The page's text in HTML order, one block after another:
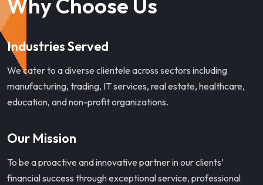
Why Choose Us
Industries Served
We cater to a diverse clientele across sectors including
manufacturing, trading, IT services, real estate, healthcare,
education, and non-profit organizations.
Our Mission
To be a proactive and innovative partner in our clients’
financial success through exceptional service, professional